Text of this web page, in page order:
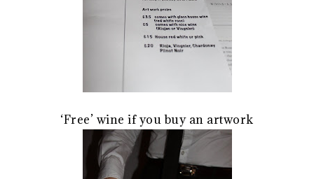
‘Free’ wine if you buy an artwork